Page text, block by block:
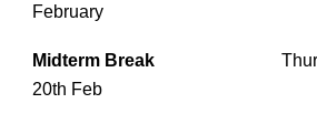
February
Midterm Break
20th Feb